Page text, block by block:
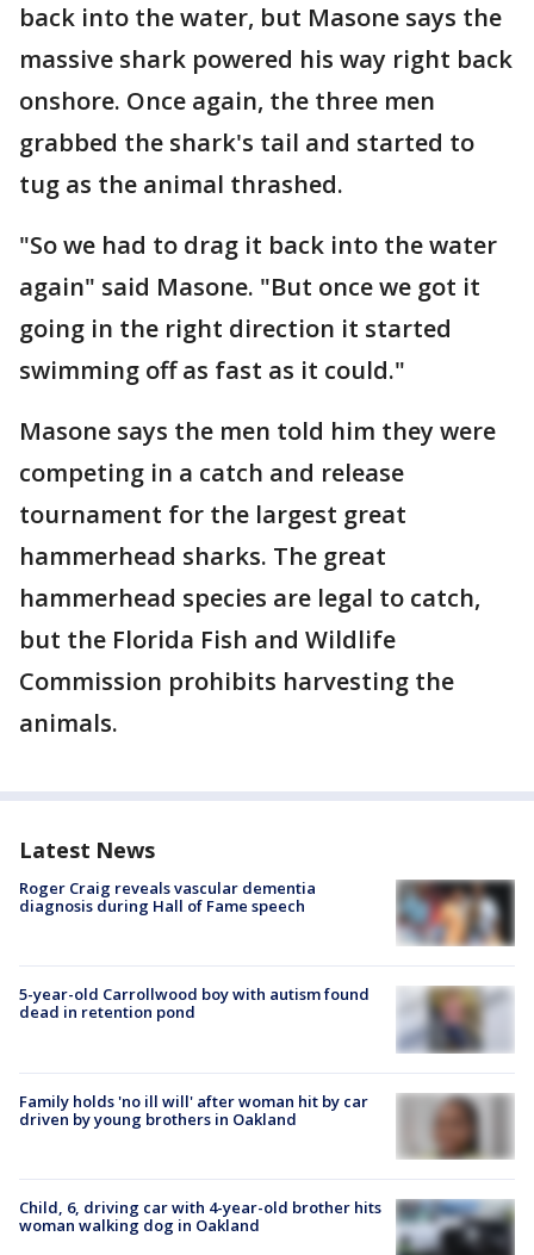
back into the water, but Masone says the
massive shark powered his way right back
onshore. Once again, the three men
grabbed the shark's tail and started to
tug as the animal thrashed.
"So we had to drag it back into the water
again" said Masone. "But once we got it
going in the right direction it started
swimming off as fast as it could."
Masone says the men told him they were
competing in a catch and release
tournament for the largest great
hammerhead sharks. The great
hammerhead species are legal to catch,
but the Florida Fish and Wildlife
Commission prohibits harvesting the
animals.
Latest News
Roger Craig reveals vascular dementia
diagnosis during Hall of Fame speech
5-year-old Carrollwood boy with autism found
dead in retention pond
Family holds 'no ill will' after woman hit by car
driven by young brothers in Oakland
Child, 6, driving car with 4-year-old brother hits
woman walking dog in Oakland